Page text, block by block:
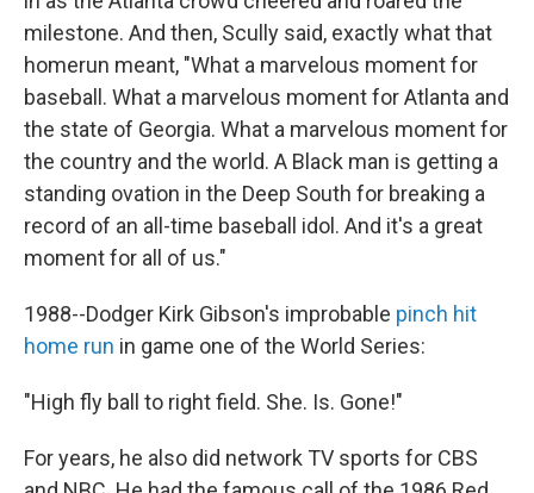
milestone. And then, Scully said, exactly what that
homerun meant, "What a marvelous moment for
baseball. What a marvelous moment for Atlanta and
the state of Georgia. What a marvelous moment for
the country and the world. A Black man is getting a
standing ovation in the Deep South for breaking a
record of an all-time baseball idol. And it's a great
moment for all of us."
1988--Dodger Kirk Gibson's improbable pinch hit
home run in game one of the World Series:
"High fly ball to right field. She. Is. Gone!"
For years, he also did network TV sports for CBS